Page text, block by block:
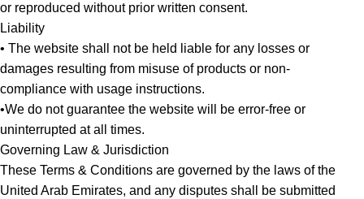
or reproduced without prior written consent.
Liability
• The website shall not be held liable for any losses or
damages resulting from misuse of products or non-
compliance with usage instructions.
•We do not guarantee the website will be error-free or
uninterrupted at all times.
Governing Law & Jurisdiction
These Terms & Conditions are governed by the laws of the
United Arab Emirates, and any disputes shall be submitted